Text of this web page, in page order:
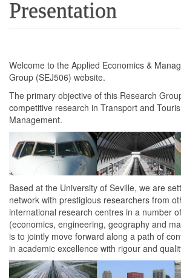
Presentation
Welcome to the Applied Economics &
Group (SEJ506) website.
The primary objective of this Research
competitive research in Transport and
Management.
Based at the University of Seville, we are
network with prestigious researchers from
international research centres in a number
(economics, engineering, geography and
is to jointly move forward along a path of
in academic excellence with rigour and